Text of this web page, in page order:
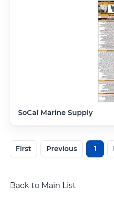
SoCal Marine Supply
First Previous 1
Back to Main List